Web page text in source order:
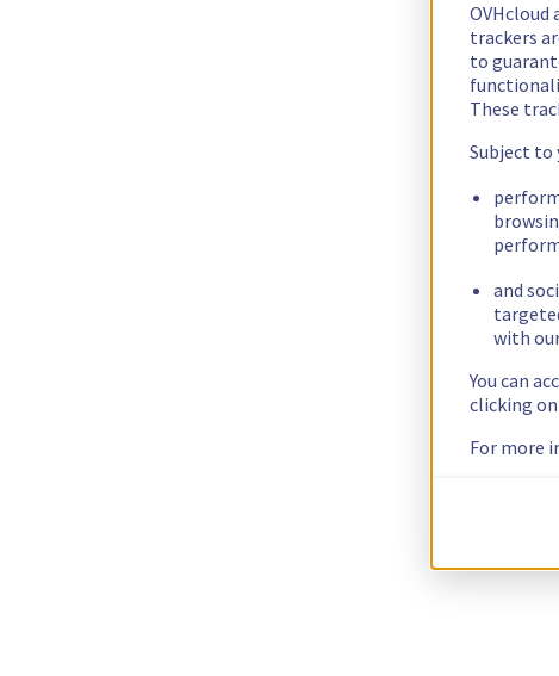
OVHcloud
trackers
to
These
Subject to
and
with
You can
clicking
For more